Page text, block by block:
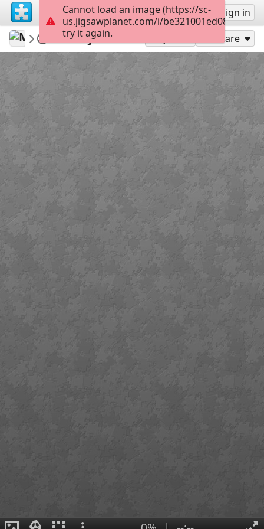
Sign up Sign in
Martincica
Sveti Nikola
Misije slika Share
Cannot load an image (https://sc-
us.jigsawplanet.com/i/
try it again.